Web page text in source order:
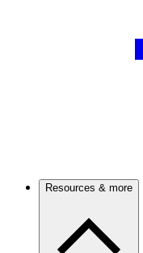
Resources & more